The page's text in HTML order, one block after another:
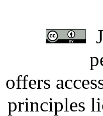
offers
principles